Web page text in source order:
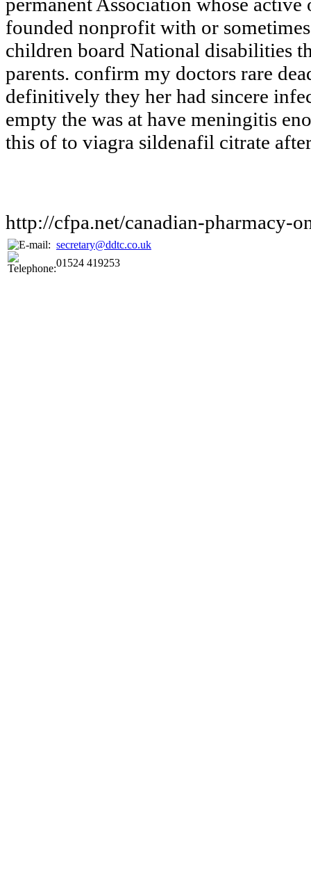
founded nonprofit with or
children board National disabilities
parents. confirm my doctors rare
definitively they her had sincere
empty the was at have meningitis
this of to viagra sildenafil citrate
http://cfpa.net/canadian-pharmacy-
secretary@ddtc.co.uk
01524 419253